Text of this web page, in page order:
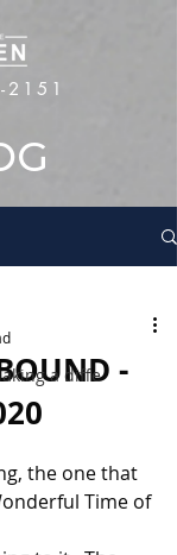
2151
a diffe
-
the one that
Time of